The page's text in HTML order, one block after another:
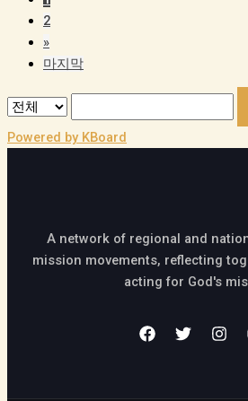
2
»
마지막
Powered by KBoard
A network of regional and
mission movements, reflecting
acting for God's